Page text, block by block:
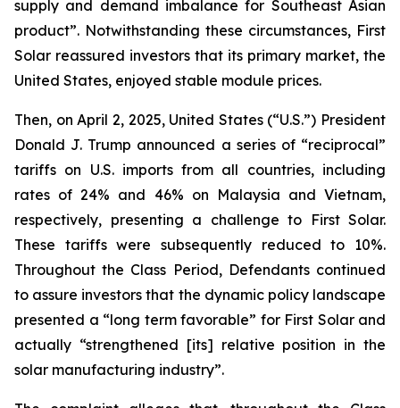
supply and demand imbalance for Southeast Asian
product”. Notwithstanding these circumstances, First
Solar reassured investors that its primary market, the
United States, enjoyed stable module prices.
Then, on April 2, 2025, United States (“U.S.”) President
Donald J. Trump announced a series of “reciprocal”
tariffs on U.S. imports from all countries, including
rates of 24% and 46% on Malaysia and Vietnam,
respectively, presenting a challenge to First Solar.
These tariffs were subsequently reduced to 10%.
Throughout the Class Period, Defendants continued
to assure investors that the dynamic policy landscape
presented a “long term favorable” for First Solar and
actually “strengthened [its] relative position in the
solar manufacturing industry”.